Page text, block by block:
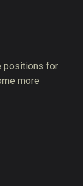
positions for
more